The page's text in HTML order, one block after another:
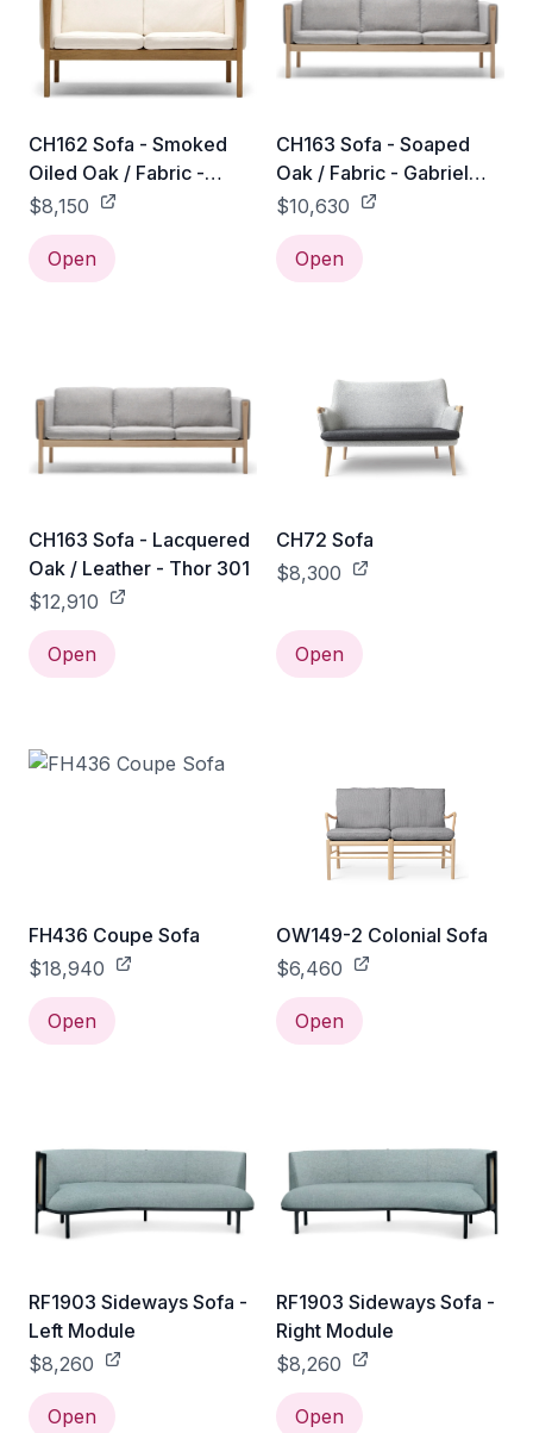
CH162 Sofa - Smoked
Oiled Oak / Fabric -
Gabriel Mood - 04104
$8,150
Open
CH163 Sofa - Soaped
Oak / Fabric - Gabriel
Mood - 04104
$10,630
Open
CH163 Sofa - Lacquered
Oak / Leather - Thor 301
$12,910
Open
CH72 Sofa
$8,300
Open
FH436 Coupe Sofa
$18,940
Open
OW149-2 Colonial Sofa
$6,460
Open
RF1903 Sideways Sofa -
Left Module
$8,260
Open
RF1903 Sideways Sofa -
Right Module
$8,260
Open